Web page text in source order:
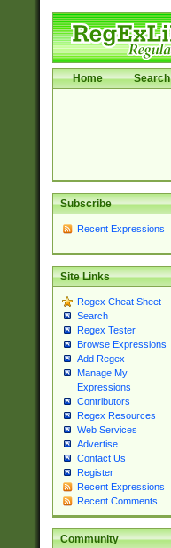
Home Search
Subscribe
Recent Expressions
Site Links
Regex Cheat Sheet
Search
Regex Tester
Browse Expressions
Add Regex
Manage My
Expressions
Contributors
Regex Resources
Web Services
Advertise
Contact Us
Register
Recent Expressions
Recent Comments
Community